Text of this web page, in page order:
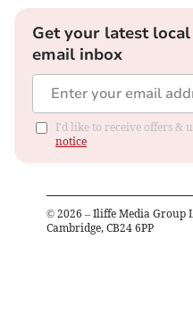
Get your latest
email inbox
I'd like to receive offers &
notice
© 2026 – Iliffe Media Group
Cambridge, CB24 6PP